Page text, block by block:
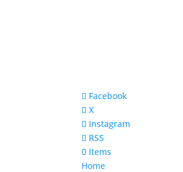
Facebook
X
Instagram
RSS
0 Items
Home